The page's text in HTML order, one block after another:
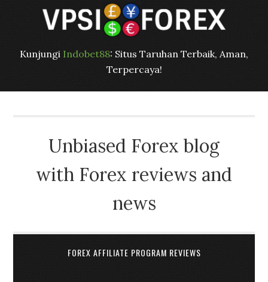
Kunjungi Indobet88: Situs Taruhan Terbaik, Aman,
Terpercaya!
Unbiased Forex blog
with Forex reviews and
news
FOREX AFFILIATE PROGRAM REVIEWS